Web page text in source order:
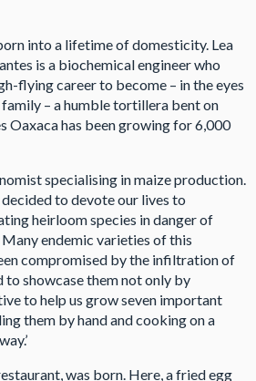
into a lifetime of domesticity. Lea
is a biochemical engineer who
flying career to become – in the eyes
– a humble tortillera bent on
Oaxaca has been growing for 6,000
specialising in maize production.
to devote our lives to
heirloom species in danger of
Many endemic varieties of this
compromised by the infiltration of
to showcase them not only by
to help us grow seven important
them by hand and cooking on a
was born. Here, a fried egg